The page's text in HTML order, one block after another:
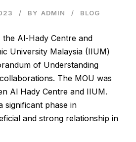
BY ADMIN BLOG
the Al-Hady Centre and
University Malaysia (IIUM)
of Understanding
The MOU was
Al Hady Centre and IIUM.
significant phase in
and strong relationship in